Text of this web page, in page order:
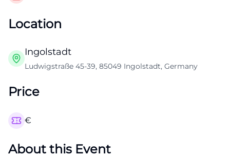
Location
Ingolstadt
Ludwigstraße 45-39, 85049 Ingolstadt, Germany
Price
€
About this Event